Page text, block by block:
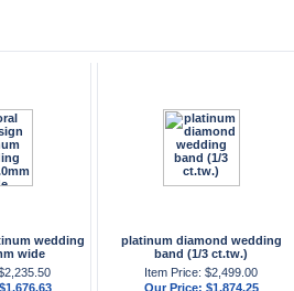
wedding
wide
platinum diamond wedding
band (1/3 ct.tw.)
Item Price: $2,499.00
Our Price: $1,874.25